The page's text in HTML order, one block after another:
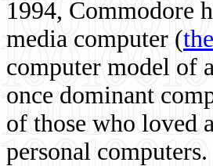
1994, Commodore
media computer (
computer model of
once dominant
of those who loved
personal computers.